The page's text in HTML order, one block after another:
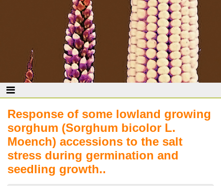
Response of some lowland growing
sorghum (Sorghum bicolor L.
Moench) accessions to the salt
stress during germination and
seedling growth..